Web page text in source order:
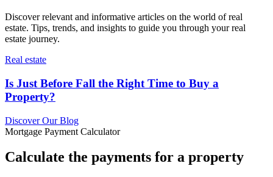
Discover relevant and informative articles on the world of real
estate. Tips, trends, and insights to guide you through your real
estate journey.
Real estate
Is Just Before Fall the Right Time to Buy a
Property?
Discover Our Blog
Mortgage Payment Calculator
Calculate the payments for a property